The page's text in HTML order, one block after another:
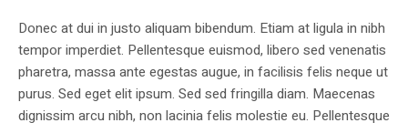
Donec at dui in justo aliquam bibendum. Etiam at ligula in nibh
tempor imperdiet. Pellentesque euismod, libero sed venenatis
pharetra, massa ante egestas augue, in facilisis felis neque ut
purus. Sed eget elit ipsum. Sed sed fringilla diam. Maecenas
dignissim arcu nibh, non lacinia felis molestie eu. Pellentesque